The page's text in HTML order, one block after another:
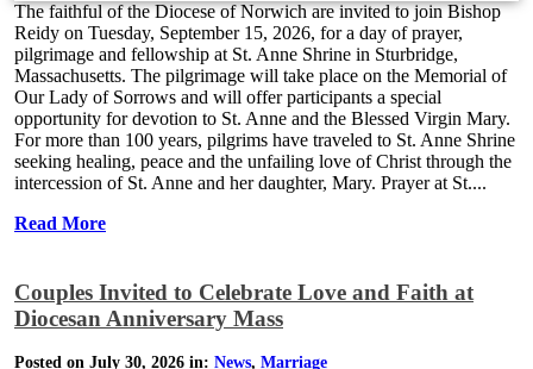
The faithful of the Diocese of Norwich are invited to join Bishop
Reidy on Tuesday, September 15, 2026, for a day of prayer,
pilgrimage and fellowship at St. Anne Shrine in Sturbridge,
Massachusetts. The pilgrimage will take place on the Memorial of
Our Lady of Sorrows and will offer participants a special
opportunity for devotion to St. Anne and the Blessed Virgin Mary.
For more than 100 years, pilgrims have traveled to St. Anne Shrine
seeking healing, peace and the unfailing love of Christ through the
intercession of St. Anne and her daughter, Mary. Prayer at St....
Read More
Couples Invited to Celebrate Love and Faith at
Diocesan Anniversary Mass
Posted on July 30, 2026 in: News, Marriage